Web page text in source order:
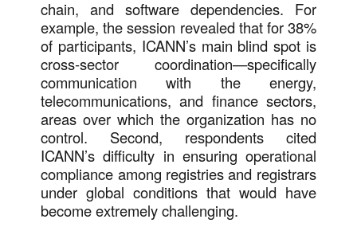
chain, and software dependencies. For
example, the session revealed that for 38%
of participants, ICANN’s main blind spot is
cross-sector coordination—specifically
communication with the energy,
telecommunications, and finance sectors,
areas over which the organization has no
control. Second, respondents cited
ICANN’s difficulty in ensuring operational
compliance among registries and registrars
under global conditions that would have
become extremely challenging.